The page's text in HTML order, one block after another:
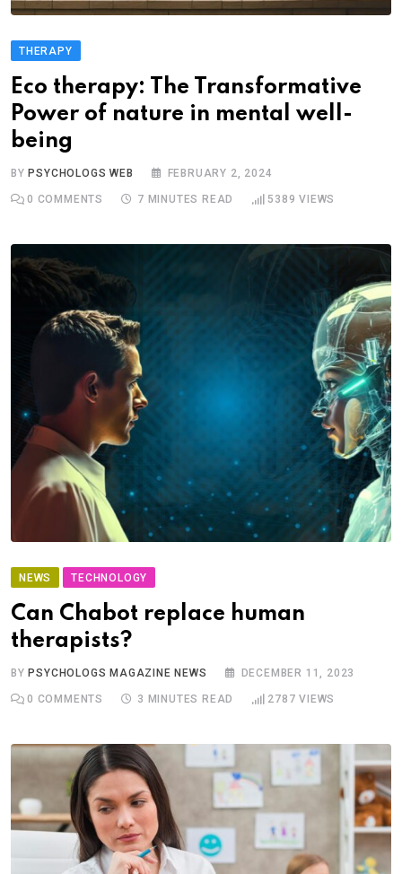
THERAPY
Eco therapy: The Transformative
Power of nature in mental well-
being
BY PSYCHOLOGS WEB FEBRUARY 2, 2024
0 COMMENTS 7 MINUTES READ 5389 VIEWS
NEWS TECHNOLOGY
Can Chabot replace human
therapists?
BYPSYCHOLOGS MAGAZINE NEWS DECEMBER 11, 2023
0 COMMENTS 3 MINUTES READ 2787 VIEWS